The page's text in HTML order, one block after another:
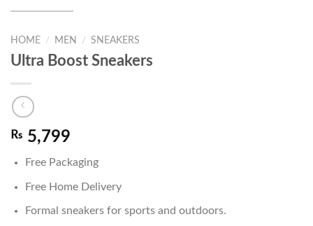
HOME / MEN / SNEAKERS
Ultra Boost Sneakers
₨ 5,799
Free Packaging
Free Home Delivery
Formal sneakers for sports and outdoors.